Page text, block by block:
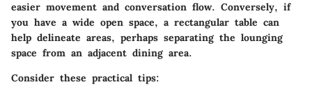
easier movement and conversation flow. Conversely, if
you have a wide open space, a rectangular table can
help delineate areas, perhaps separating the lounging
space from an adjacent dining area.
Consider these practical tips: